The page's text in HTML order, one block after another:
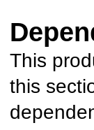
This
this